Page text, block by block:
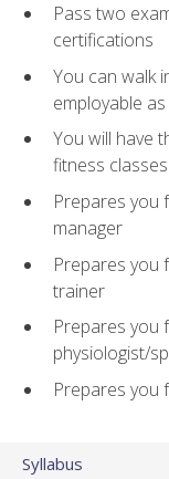
Pass two
certifications
You can walk
employable
You will have
fitness classes
Prepares you
manager
Prepares you
trainer
Prepares you
physiologist/
Prepares you
Syllabus